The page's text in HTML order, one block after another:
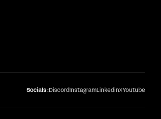
Socials :DiscordInstagramLinkedinXYoutube